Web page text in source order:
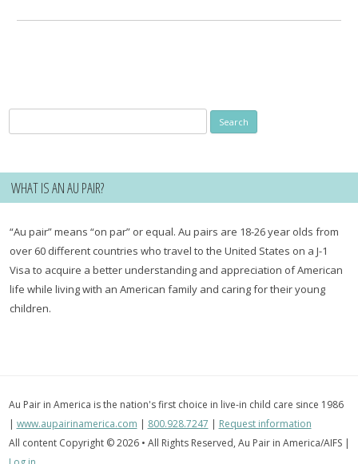
for:
WHAT IS AN AU PAIR?
“Au pair” means “on par” or equal. Au pairs are 18-26 year olds from
over 60 different countries who travel to the United States on a J-1
Visa to acquire a better understanding and appreciation of American
life while living with an American family and caring for their young
children.
Au Pair in America is the nation's first choice in live-in child care since 1986
| www.aupairinamerica.com | 800.928.7247 | Request information
All content Copyright © 2026 • All Rights Reserved, Au Pair in America/AIFS |